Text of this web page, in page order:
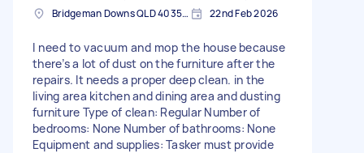
Bridgeman Downs QLD 4035, Australia 22nd Feb 2026
I need to vacuum and mop the house because
there’s a lot of dust on the furniture after the
repairs. It needs a proper deep clean. in the
living area kitchen and dining area and dusting
furniture Type of clean: Regular Number of
bedrooms: None Number of bathrooms: None
Equipment and supplies: Tasker must provide